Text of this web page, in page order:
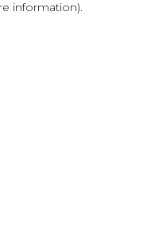
information).